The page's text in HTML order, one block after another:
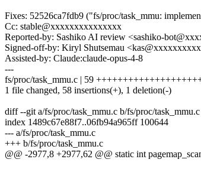
Fixes: 52526ca7fdb9 ("fs/proc/task_mmu:
Cc: stable@xxxxxxxxxxxxxxx
Reported-by: Sashiko AI review <sashiko-
Signed-off-by: Kiryl Shutsemau
Assisted-by: Claude:claude-opus-4-8
---
fs/proc/task_mmu.c | 59
1 file changed, 58 insertions(+), 1 deletion(-)
diff --git a/fs/proc/task_mmu.c b/fs/proc/task_mmu.c
index 1489c67e88f7..06fb94a965ff 100644
--- a/fs/proc/task_mmu.c
+++ b/fs/proc/task_mmu.c
@@ -2977,8 +2977,62 @@ static int